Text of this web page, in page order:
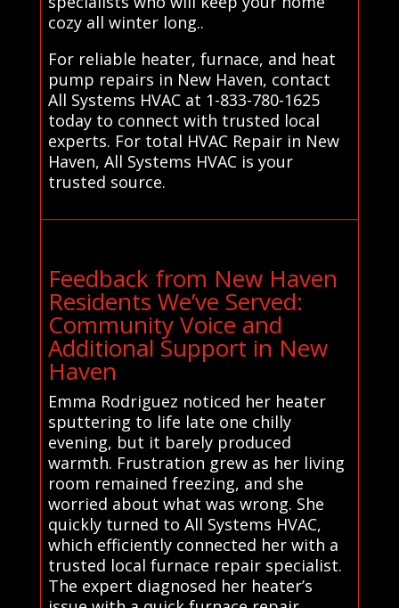
cozy all winter long..
For reliable heater, furnace, and heat
pump repairs in New Haven, contact
All Systems HVAC at 1-833-780-1625
today to connect with trusted local
experts. For total HVAC Repair in New
Haven, All Systems HVAC is your
trusted source.
Feedback from New Haven
Residents We’ve Served:
Community Voice and
Additional Support in New
Haven
Emma Rodriguez noticed her heater
sputtering to life late one chilly
evening, but it barely produced
warmth. Frustration grew as her living
room remained freezing, and she
worried about what was wrong. She
quickly turned to All Systems HVAC,
which efficiently connected her with a
trusted local furnace repair specialist.
The expert diagnosed her heater’s